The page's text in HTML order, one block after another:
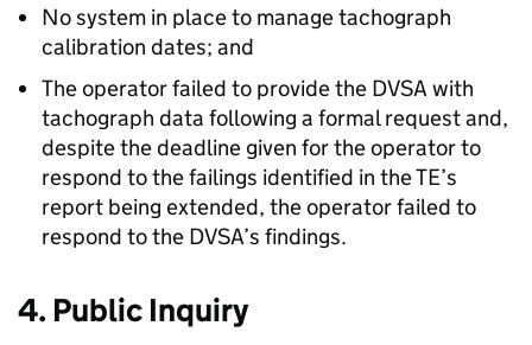
No system in place to manage tachograph
calibration dates; and
The operator failed to provide the DVSA with
tachograph data following a formal request and,
despite the deadline given for the operator to
respond to the failings identified in the TE’s
report being extended, the operator failed to
respond to the DVSA’s findings.
4. Public Inquiry